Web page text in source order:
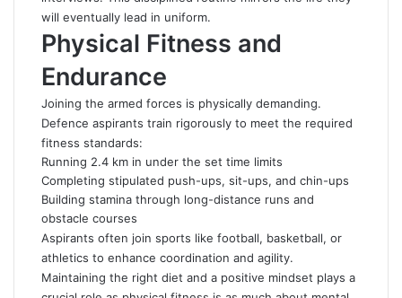
will eventually lead in uniform.
Physical Fitness and
Endurance
Joining the armed forces is physically demanding.
Defence aspirants train rigorously to meet the required
fitness standards:
Running 2.4 km in under the set time limits
Completing stipulated push-ups, sit-ups, and chin-ups
Building stamina through long-distance runs and
obstacle courses
Aspirants often join sports like football, basketball, or
athletics to enhance coordination and agility.
Maintaining the right diet and a positive mindset plays a